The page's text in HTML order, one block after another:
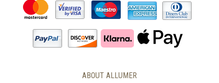
ABOUT ALLUMER